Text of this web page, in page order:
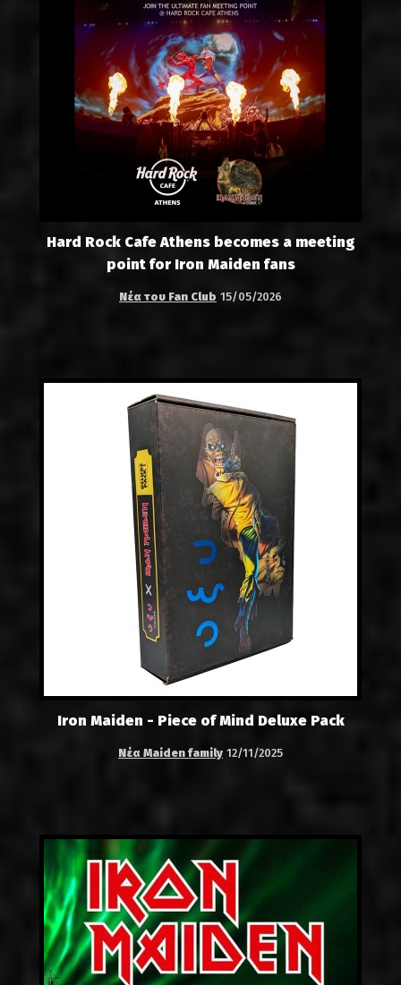
Hard Rock Cafe Athens becomes a meeting
point for Iron Maiden fans
Νέα του Fan Club 15/05/2026
Iron Maiden - Piece of Mind Deluxe Pack
Νέα Maiden family 12/11/2025